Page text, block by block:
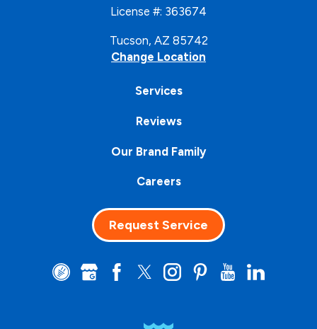
License #: 363674
Tucson, AZ 85742
Change Location
Services
Reviews
Our Brand Family
Careers
Request Service